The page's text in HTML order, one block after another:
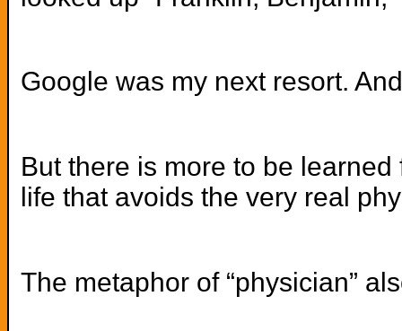
Google was my next resort.
But there is more to be
life that avoids the very real
The metaphor of “physician”